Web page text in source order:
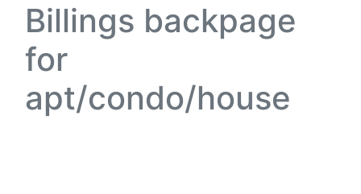
Billings backpage
for
apt/condo/house